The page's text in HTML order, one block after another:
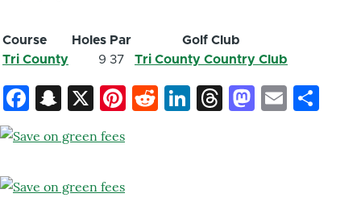
Course Holes Par
Golf Club
Tri County
9 37 Tri County Country Club
Facebook
Snapchat
X Pinterest
Reddit
LinkedIn
ThreadsEmail